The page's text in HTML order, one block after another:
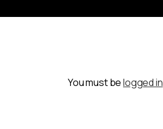
You must belogged in